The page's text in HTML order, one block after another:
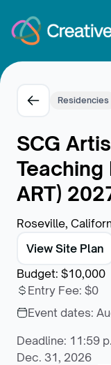
Residencies
SCG
Teaching
ART)
Roseville,
View Site Plan
Budget: $10,000
Entry Fee: $0
Event dates:
Deadline: 11:59
Dec. 31, 2026